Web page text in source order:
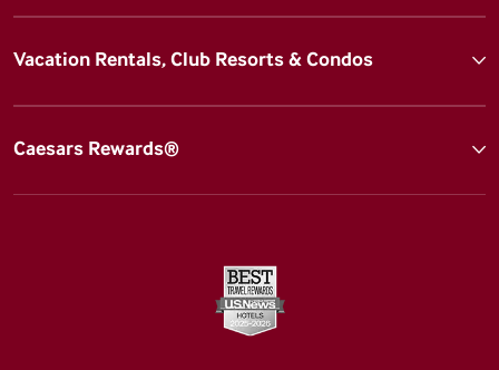
Vacation Rentals, Club Resorts & Condos
Caesars Rewards®